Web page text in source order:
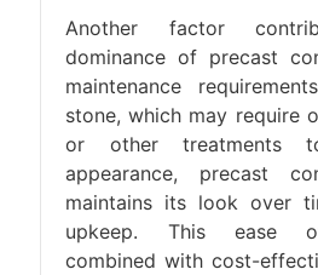
Another factor
dominance of precast
maintenance
stone, which may require
or other treatments
appearance, precast
maintains its look over
upkeep. This ease
combined with cost-